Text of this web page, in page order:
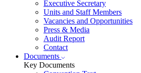
Executive Secretary
Units and Staff Members
Vacancies and Opportunities
Press & Media
Audit Report
Contact
Documents
Key Documents